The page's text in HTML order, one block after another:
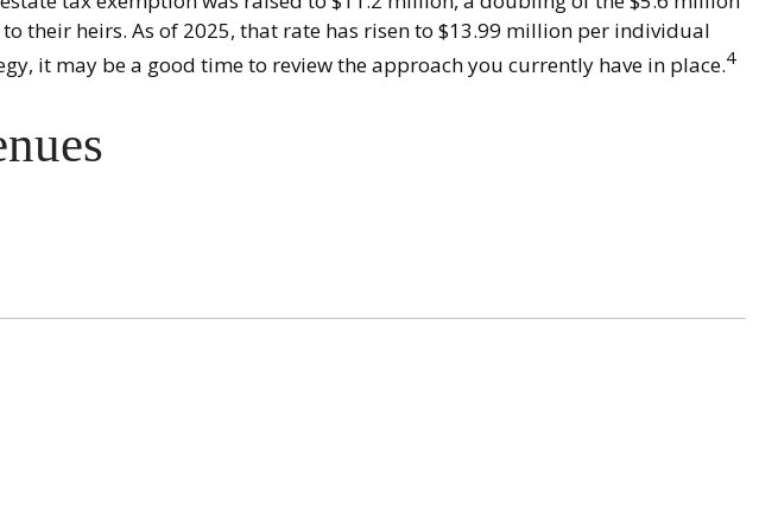
their heirs. As of 2025, that rate has risen to $13.99 million per individual
it may be a good time to review the approach you currently have in place.4